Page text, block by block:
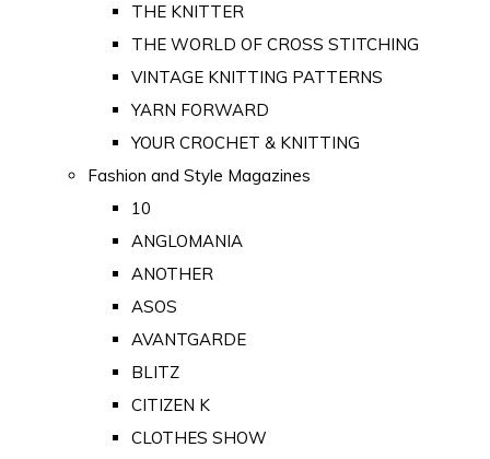
THE KNITTER
THE WORLD OF CROSS STITCHING
VINTAGE KNITTING PATTERNS
YARN FORWARD
YOUR CROCHET & KNITTING
Fashion and Style Magazines
10
ANGLOMANIA
ANOTHER
ASOS
AVANTGARDE
BLITZ
CITIZEN K
CLOTHES SHOW